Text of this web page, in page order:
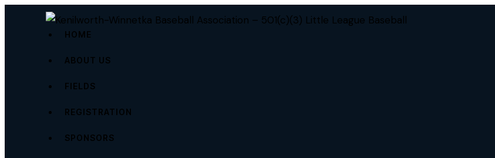
HOME
ABOUT US
FIELDS
REGISTRATION
SPONSORS